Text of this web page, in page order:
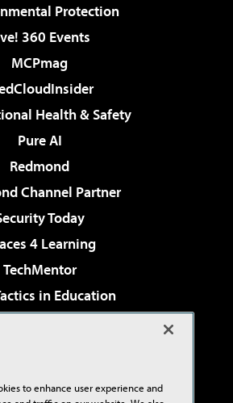
Protection
360 Events
MCPmag
Health & Safety
Pure AI
Redmond
Channel Partner
Today
4 Learning
TechMentor
in Education
& Cloud Review
Studio Live!
to enhance user experience and